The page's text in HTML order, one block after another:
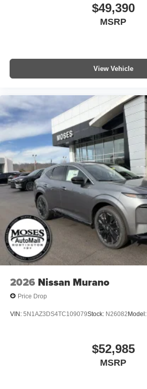
$49,390
MSRP
View Vehicle
2026 Nissan Murano
Price Drop
VIN: 5N1AZ3DS4TC109079Stock: N26082Model:
$52,985
MSRP